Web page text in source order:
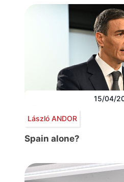
15/04/
László ANDOR
Spain alone?